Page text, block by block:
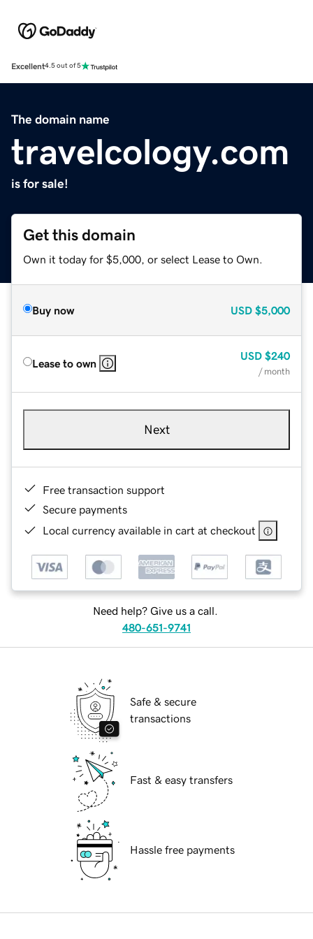
Excellent4.5 out of 5
The domain name
travelcology.com
is for sale!
Get this domain
Own it today for $5,000, or select Lease to Own.
Buy now USD $5,000
Lease to own
USD $240
/ month
Next
Free transaction support
Secure payments
Local currency available in cart at checkout
Need help? Give us a call.
480-651-9741
Safe & secure
transactions
Fast & easy transfers
Hassle free payments